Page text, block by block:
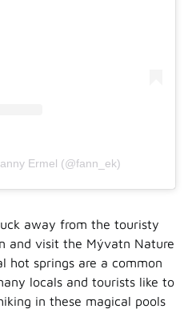
Ermel (@fann_ek)
away from the touristy
and visit the Mývatn Nature
hot springs are a common
locals and tourists like to
in these magical pools